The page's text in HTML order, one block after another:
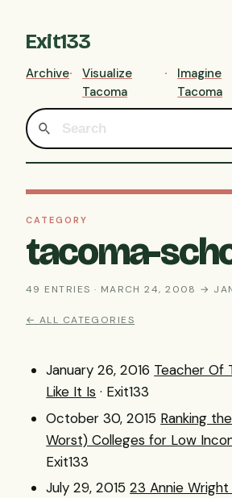
Exit133
Archive
Visualize
Tacoma
Imagine
Tacoma
CATEGORY
tacoma-
49 ENTRIES · MARCH 24, 2008 →
← ALL CATEGORIES
January 26, 2016 Teacher Of
Like It Is · Exit133
October 30, 2015 Ranking
Worst) Colleges for Low
Exit133
July 29, 2015 23 Annie